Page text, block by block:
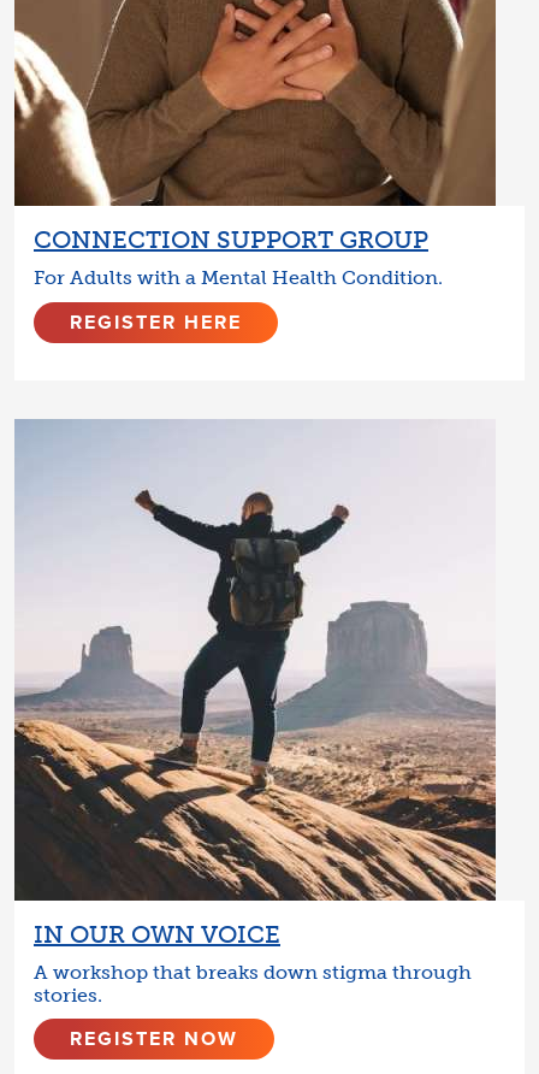
CONNECTION SUPPORT GROUP
For Adults with a Mental Health Condition.
REGISTER HERE
IN OUR OWN VOICE
A workshop that breaks down stigma through
stories.
REGISTER NOW